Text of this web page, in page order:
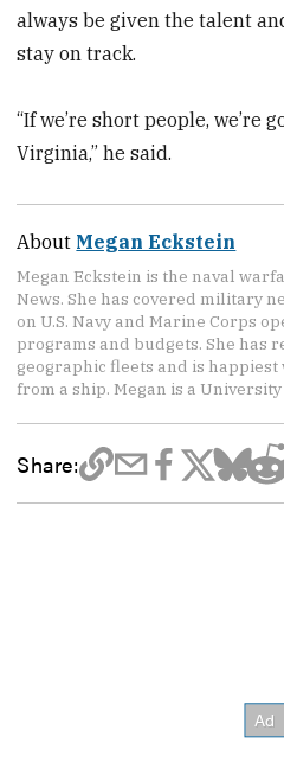
always be given the talent
stay on track.
“If we’re short people, we’re
Virginia,” he said.
About Megan Eckstein
Megan Eckstein is the naval
News. She has covered military
on U.S. Navy and Marine Corps
programs and budgets. She has
geographic fleets and is happiest
from a ship. Megan is a
Share: